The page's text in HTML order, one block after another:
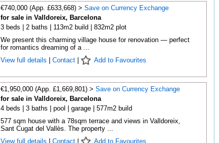
€740,000 (App. £633,668) > Save on Currency Exchange
for sale in Valldoreix, Barcelona
3 beds | 2 baths | 113m2 build | 832m2 plot
We present this charming village house for renovation — perfect
for romantics dreaming of a ...
View full details
Contact| Add to Favourites
€1,950,000 (App. £1,669,801) > Save on Currency Exchange
for sale in Valldoreix, Barcelona
4 beds | 3 baths | pool | garage | 577m2 build
577 sqm house with a 78sqm terrace and views in Valldoreix,
Sant Cugat del Vallès. The property ...
View full details
Contact| Add to Favourites